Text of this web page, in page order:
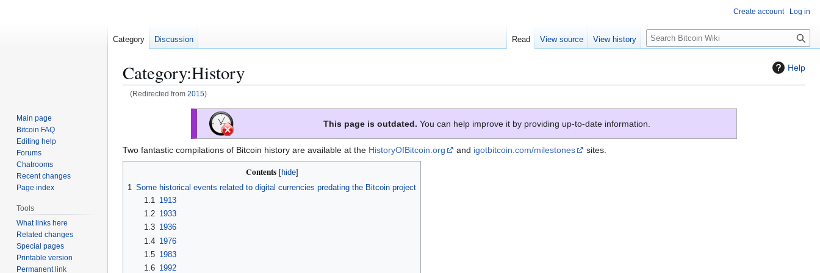
Help
Category:History
(Redirected from 2015)
This page is outdated. You can help improve it by providing up-to-date information.
Two fantastic compilations of Bitcoin history are available at the HistoryOfBitcoin.org and igotbitcoin.com/milestones sites.
Contents
1 Some historical events related to digital currencies predating the Bitcoin project
1.1
1913
1.2 1933
1.3 1936
1.4 1976
1.5 1983
1.6 1992
Create account Log in
Category Discussion Read View source View history
S
e
c
Main page
Bitcoin FAQ
Editing help
Forums
Chatrooms
Recent changes
Page index
Tools
What links here
Related changes
Special pages
Printable version
Permanent link